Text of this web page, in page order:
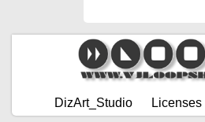
DizArt_Studio Licenses